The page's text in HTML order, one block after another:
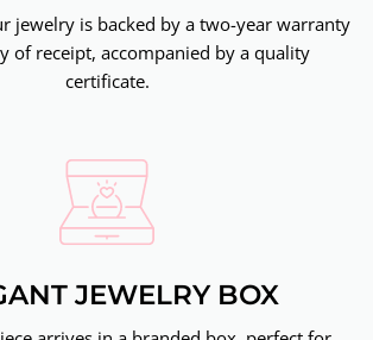
jewelry is backed by a two-year warranty
of receipt, accompanied by a quality
certificate.
JEWELRY BOX